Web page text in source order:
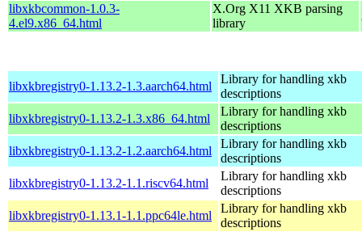
libxkbcommon-1.0.3-
4.el9.x86_64.html
X.Org X11 XKB parsing
library
libxkbregistry0-1.13.2-1.3.aarch64.html
Library for handling xkb
descriptions
libxkbregistry0-1.13.2-1.3.x86_64.html
Library for handling xkb
descriptions
libxkbregistry0-1.13.2-1.2.aarch64.html
Library for handling xkb
descriptions
libxkbregistry0-1.13.2-1.1.riscv64.html
Library for handling xkb
descriptions
libxkbregistry0-1.13.1-1.1.ppc64le.html
Library for handling xkb
descriptions